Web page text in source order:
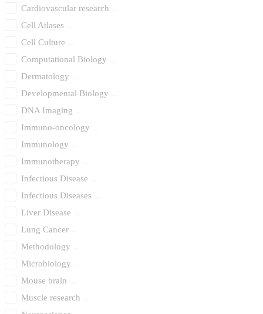
Cardiovascular research
Cell Atlases
Cell Culture
Computational Biology
Dermatology
Developmental Biology
DNA Imaging
Immuno-oncology
Immunology
Immunotherapy
Infectious Disease
Infectious Diseases
Liver Disease
Lung Cancer
Methodology
Microbiology
Mouse brain
Muscle research